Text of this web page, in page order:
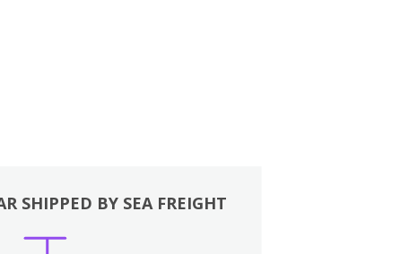
SHIPPED BY SEA FREIGHT